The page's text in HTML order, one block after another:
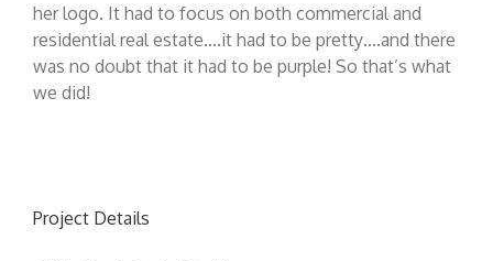
her logo. It had to focus on both commercial and
residential real estate….it had to be pretty….and there
was no doubt that it had to be purple! So that’s what
we did!
Project Details